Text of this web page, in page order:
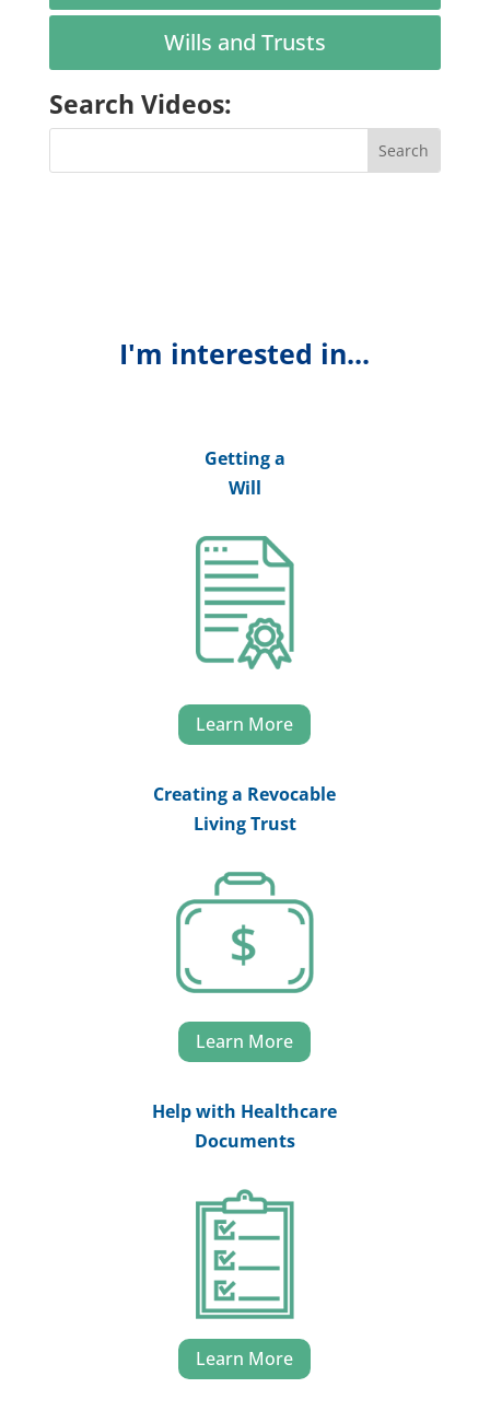
Wills and Trusts
Search Videos:
I'm interested in...
Getting a
Will
Learn More
Creating a Revocable
Living Trust
Learn More
Help with Healthcare
Documents
Learn More